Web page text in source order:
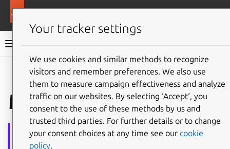
Ubuntu project documentation
Give feedback
Merge cheat sheet
Mergingseries
The article series provides guidance on performing package merges.
Your tracker settings
We use cookies and similar methods to recognize
visitors and remember preferences. We also use
them to measure campaign effectiveness and analyze
traffic on our websites. By selecting ‘Accept‘, you
consent to the use of these methods by us and
trusted third parties. For further details or to change
your consent choices at any time see our cookie
policy.